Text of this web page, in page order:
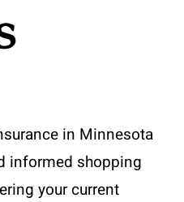
in Minnesota
informed shopping
your current